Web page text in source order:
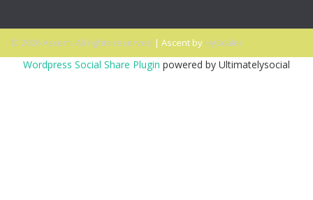
© 2026 Ascent. All rights reserved | Ascent by HyScaler
Wordpress Social Share Plugin powered by Ultimatelysocial